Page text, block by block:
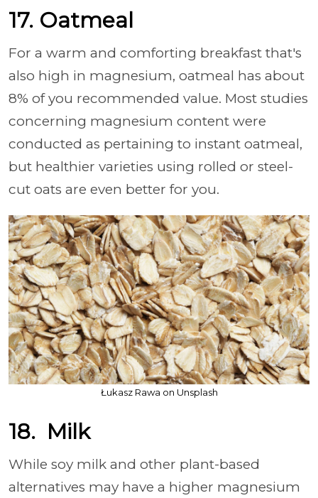
17. Oatmeal
For a warm and comforting breakfast that's
also high in magnesium, oatmeal has about
8% of you recommended value. Most studies
concerning magnesium content were
conducted as pertaining to instant oatmeal,
but healthier varieties using rolled or steel-
cut oats are even better for you.
Łukasz Rawa on Unsplash
18. Milk
While soy milk and other plant-based
alternatives may have a higher magnesium